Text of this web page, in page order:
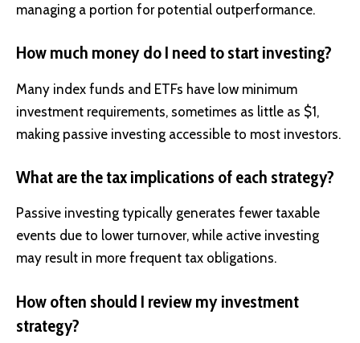
managing a portion for potential outperformance.
How much money do I need to start investing?
Many index funds and ETFs have low minimum
investment requirements, sometimes as little as $1,
making passive investing accessible to most investors.
What are the tax implications of each strategy?
Passive investing typically generates fewer taxable
events due to lower turnover, while active investing
may result in more frequent tax obligations.
How often should I review my investment
strategy?